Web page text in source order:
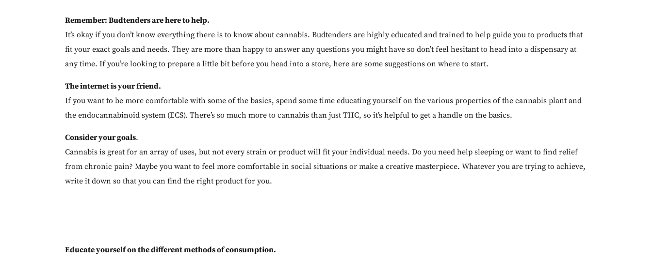
Remember: Budtenders are here to help.
It’s okay if you don’t know everything there is to know about cannabis. Budtenders are highly educated and trained to help guide you to products that
fit your exact goals and needs. They are more than happy to answer any questions you might have so don’t feel hesitant to head into a dispensary at
any time. If you’re looking to prepare a little bit before you head into a store, here are some suggestions on where to start.
The internet is your friend.
If you want to be more comfortable with some of the basics, spend some time educating yourself on the various properties of the cannabis plant and
the endocannabinoid system (ECS). There’s so much more to cannabis than just THC, so it’s helpful to get a handle on the basics.
Consider your goals.
Cannabis is great for an array of uses, but not every strain or product will fit your individual needs. Do you need help sleeping or want to find relief
from chronic pain? Maybe you want to feel more comfortable in social situations or make a creative masterpiece. Whatever you are trying to achieve,
write it down so that you can find the right product for you.
Educate yourself on the different methods of consumption.